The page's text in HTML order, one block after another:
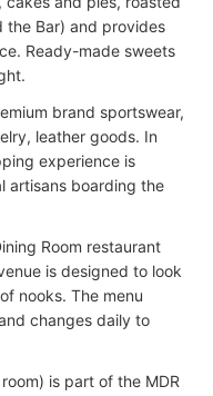
the Bar) and provides
Ready-made sweets
brand sportswear,
leather goods. In
experience is
artisans boarding the
Room restaurant
is designed to look
nooks. The menu
changes daily to
is part of the MDR